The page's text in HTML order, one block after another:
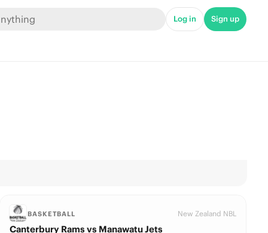
Log in Sign up
BASKETBALL New Zealand NBL
Canterbury Rams vs Manawatu Jets